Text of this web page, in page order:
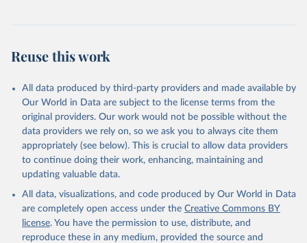
prior to any processing or adaptation by Our World in Data.
To cite
data downloaded from this page, please use the suggested citation
given in
Reuse This Work
Global Health Estimates 2021: Deaths by Cause, Age,
Sex, by Country and by Region, 2000-2021. Geneva,
World Health Organization; 2024.
Reuse this work
All data produced by third-party providers and made available by
Our World in Data are subject to the license terms from the
original providers. Our work would not be possible without the
data providers we rely on, so we ask you to always cite them
appropriately (see below). This is crucial to allow data providers
to continue doing their work, enhancing, maintaining and
updating valuable data.
All data, visualizations, and code produced by Our World in Data
are completely open access under the Creative Commons BY
license. You have the permission to use, distribute, and
reproduce these in any medium, provided the source and